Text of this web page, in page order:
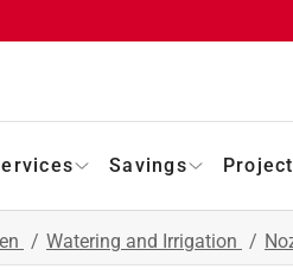
Savings
/ Watering and Irrigation /